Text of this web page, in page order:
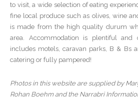
to visit, a wide selection of eating
fine local produce such as olives, wine
is made from the high quality durum
area. Accommodation is plentiful and
includes motels, caravan parks, B & Bs
catering or fully pampered!
Photos in this website are supplied by
Rohan Boehm and the Narrabri